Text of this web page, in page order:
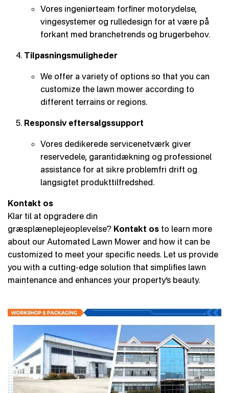
Vores ingeniørteam forfiner motorydelse,
vingesystemer og rulledesign for at være på
forkant med branchetrends og brugerbehov.
Tilpasningsmuligheder
We offer a variety of options so that you can
customize the lawn mower according to
different terrains or regions.
Responsiv eftersalgssupport
Vores dedikerede servicenetværk giver
reservedele, garantidækning og professionel
assistance for at sikre problemfri drift og
langsigtet produkttilfredshed.
Kontakt os
Klar til at opgradere din
græsplæneplejeoplevelse? Kontakt os to learn more
about our Automated Lawn Mower and how it can be
customized to meet your specific needs. Let us provide
you with a cutting-edge solution that simplifies lawn
maintenance and enhances your property’s beauty.